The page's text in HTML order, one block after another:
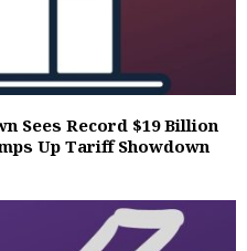
Sees Record $19 Billion
Up Tariff Showdown